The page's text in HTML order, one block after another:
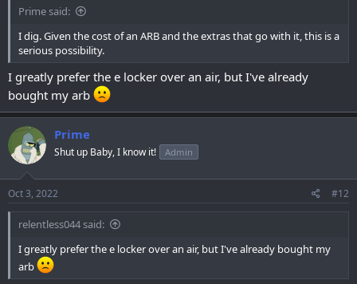
Prime said:
I dig. Given the cost of an ARB and the extras that go with it, this is a
serious possibility.
I greatly prefer the e locker over an air, but I've already
bought my arb
Prime
Shut up Baby, I know it! Admin
Oct 3, 2022 #12
relentless044 said:
I greatly prefer the e locker over an air, but I've already bought my
arb